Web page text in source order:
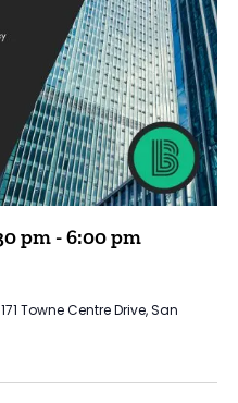
pm-6:00 pm
Towne Centre Drive, San